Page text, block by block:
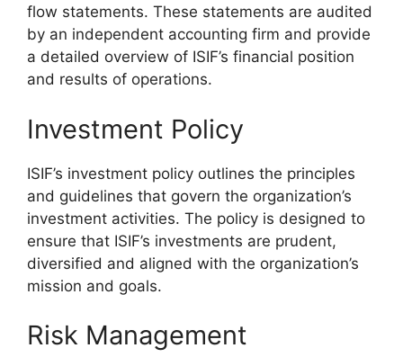
flow statements. These statements are audited
by an independent accounting firm and provide
a detailed overview of ISIF’s financial position
and results of operations.
Investment Policy
ISIF’s investment policy outlines the principles
and guidelines that govern the organization’s
investment activities. The policy is designed to
ensure that ISIF’s investments are prudent,
diversified and aligned with the organization’s
mission and goals.
Risk Management